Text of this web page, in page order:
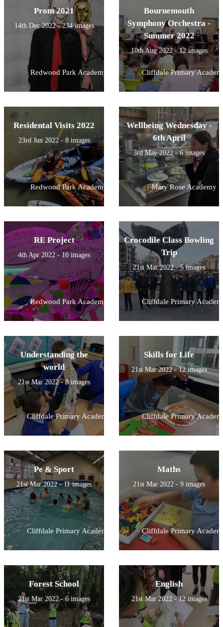
Prom 2021
14th Dec 2022 - 234 images
Redwood Park Academy
Bournemouth
Symphony Orchestra -
Summer 2022
10th Aug 2022 - 12 images
Cliffdale Primary
Residental Visits 2022
23rd Jun 2022 - 8 images
Redwood Park Academy
Wellbeing Wednesday -
6th April
3rd May 2022 - 6 images
Mary Rose Academy
RE Project
4th Apr 2022 - 10 images
Redwood Park Academy
Crocodile Class Bowling
Trip
21st Mar 2022 - 5 images
Cliffdale Primary
Understanding the
world
21st Mar 2022 - 8 images
Cliffdale Primary Academy
Skills for Life
21st Mar 2022 - 12 images
Cliffdale Primary
Pe & Sport
21st Mar 2022 - 11 images
Cliffdale Primary Academy
Maths
21st Mar 2022 - 9 images
Cliffdale Primary
Forest School
21st Mar 2022 - 6 images
English
21st Mar 2022 - 12 images